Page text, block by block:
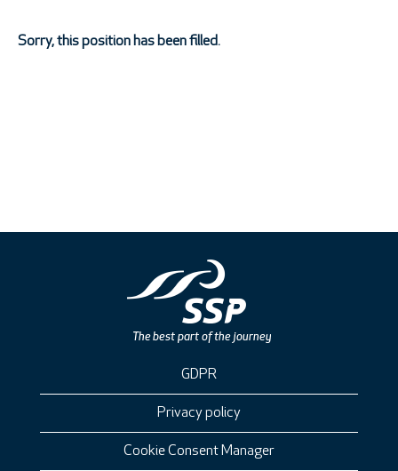
Sorry, this position has been filled.
GDPR
Privacy policy
Cookie Consent Manager